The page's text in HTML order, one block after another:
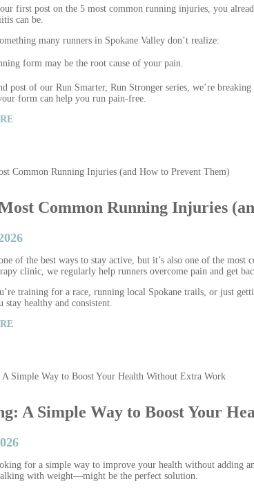
first post on the 5 most common running injuries, you
can be.
many runners in Spokane Valley don’t realize:
form may be the root cause of your pain.
post of our Run Smarter, Run Stronger series, we’re
form can help you run pain-free.
Common Running Injuries
of the best ways to stay active, but it’s also one of the most
clinic, we regularly help runners overcome pain and get
training for a race, running local Spokane trails, or just
stay healthy and consistent.
A Simple Way to Boost Your
for a simple way to improve your health without adding
with weight—might be the perfect solution.